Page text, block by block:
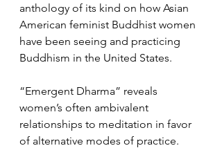
anthology of its kind on how Asian
American feminist Buddhist women
have been seeing and practicing
Buddhism in the United States.
“Emergent Dharma” reveals
women’s often ambivalent
relationships to meditation in favor
of alternative modes of practice.